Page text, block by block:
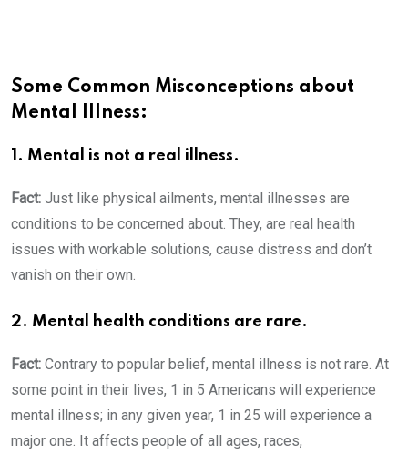
Some Common Misconceptions about
Mental Illness:
1. Mental is not a real illness.
Fact: Just like physical ailments, mental illnesses are
conditions to be concerned about. They, are real health
issues with workable solutions, cause distress and don’t
vanish on their own.
2. Mental health conditions are rare.
Fact: Contrary to popular belief, mental illness is not rare. At
some point in their lives, 1 in 5 Americans will experience
mental illness; in any given year, 1 in 25 will experience a
major one. It affects people of all ages, races,